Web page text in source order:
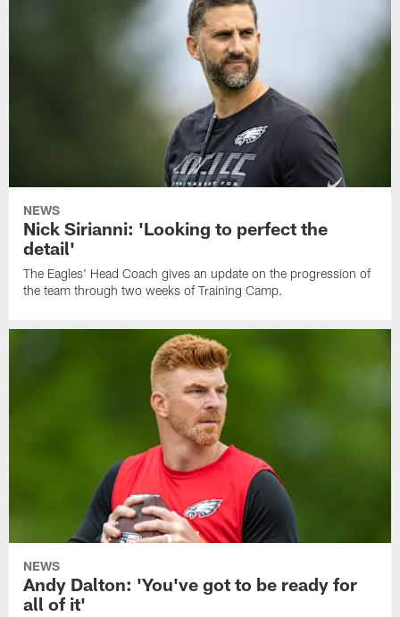
NEWS
Nick Sirianni: 'Looking to perfect the
detail'
The Eagles' Head Coach gives an update on the progression of
the team through two weeks of Training Camp.
NEWS
Andy Dalton: 'You've got to be ready for
all of it'